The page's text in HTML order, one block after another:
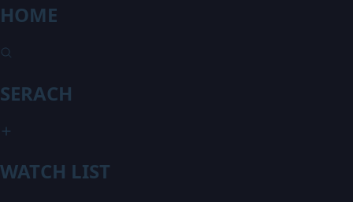
HOME
SERACH
WATCH LIST